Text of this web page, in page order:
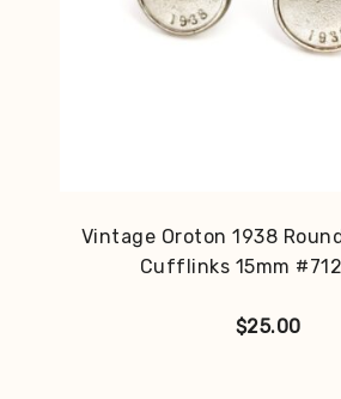
Vintage Oroton 1938
Cufflinks 15mm
$25.00